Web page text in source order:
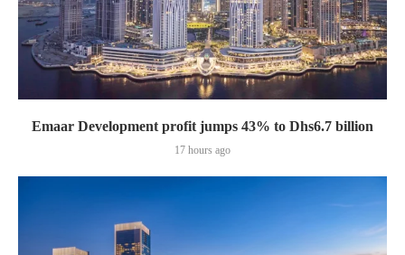
Emaar Development profit jumps 43% to Dhs6.7 billion
17 hours ago